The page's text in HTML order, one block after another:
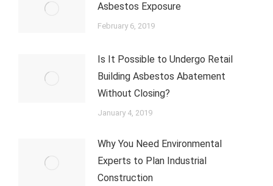
Asbestos Exposure
February 6, 2019
Is It Possible to Undergo Retail
Building Asbestos Abatement
Without Closing?
January 4, 2019
Why You Need Environmental
Experts to Plan Industrial
Construction